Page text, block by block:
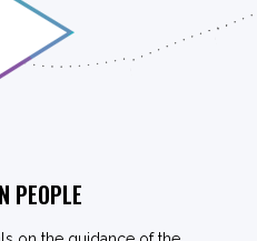
PEOPLE